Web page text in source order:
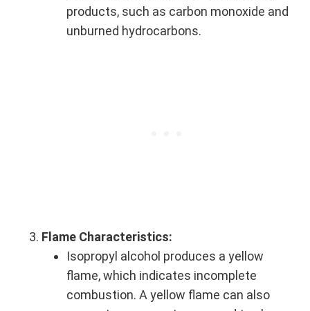
products, such as carbon monoxide and
unburned hydrocarbons.
Flame Characteristics:
Isopropyl alcohol produces a yellow
flame, which indicates incomplete
combustion. A yellow flame can also